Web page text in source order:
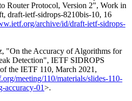
Router Protocol, Version 2", Work in
draft-ietf-sidrops-8210bis-10, 16
archive/id/draft-ietf-sidrops-
, "On the Accuracy of Algorithms for
Detection", IETF SIDROPS
the IETF 110, March 2021 ,
meeting/110/materials/slides-110-
accuracy-01>.